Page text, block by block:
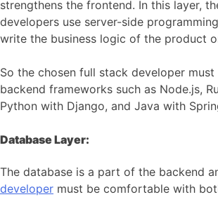
strengthens the frontend. In this layer,
developers use server-side
write the business logic of the product
So the chosen full stack developer
backend frameworks such as Node.js,
Python with Django, and Java with
Database Layer:
The database is a part of the backend
developer must be comfortable with